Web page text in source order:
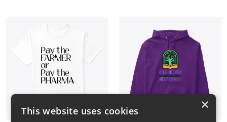
×
This website uses cookies